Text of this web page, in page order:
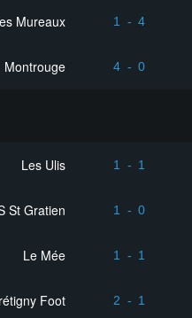
Mureaux 1 - 4
Montrouge 4 - 0
Les Ulis 1 - 1
St Gratien 1 - 0
Le Mée 1 - 1
Foot 2 - 1